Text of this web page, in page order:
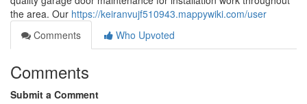
the area. Our https://keiranvujf510943.mappywiki.com/user
Comments
Who Upvoted
Comments
Submit a Comment